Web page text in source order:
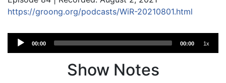
https://groong.org/podcasts/WiR-20210801.html
Audio
Player
00:00 00:00 1x
Show Notes